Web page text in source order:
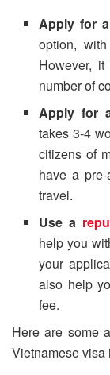
Apply for
option,
However,
number of
Apply for
takes 3-4
citizens of
have a
travel.
Use a
help you
your
also help
fee.
Here are some
Vietnamese visa